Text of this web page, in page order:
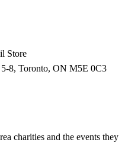
Store
8, Toronto, ON M5E 0C3
charities and the events they